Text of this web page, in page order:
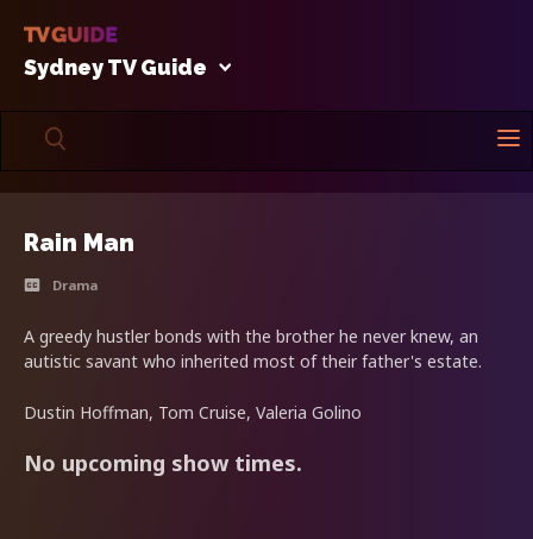
Sydney TV Guide
Rain Man
Drama
A greedy hustler bonds with the brother he never knew, an
autistic savant who inherited most of their father's estate.
Dustin Hoffman, Tom Cruise, Valeria Golino
No upcoming show times.